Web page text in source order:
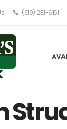
(919) 231-6161